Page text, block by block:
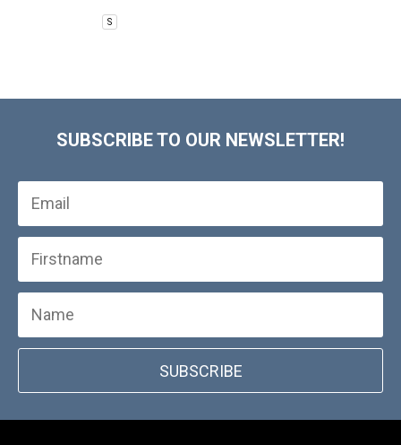
S
SUBSCRIBE TO OUR NEWSLETTER!
SUBSCRIBE